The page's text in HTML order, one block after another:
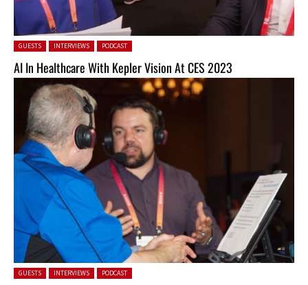
Posted in:
GUESTS INTERVIEWS PODCAST
AI In Healthcare With Kepler Vision At CES 2023
Posted in:
GUESTS INTERVIEWS PODCAST